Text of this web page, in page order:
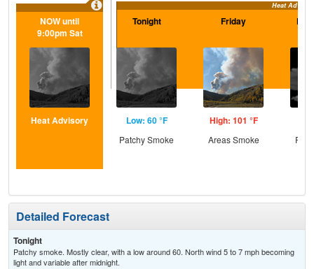
Heat
NOW until
9:00pm Sat
Heat Advisory
Tonight
Low: 60 °F
Patchy Smoke
Friday
High: 101 °F
Areas Smoke
Detailed Forecast
Tonight
Patchy smoke. Mostly clear, with a low around 60. North wind 5 to 7 mph becoming
light and variable after midnight.